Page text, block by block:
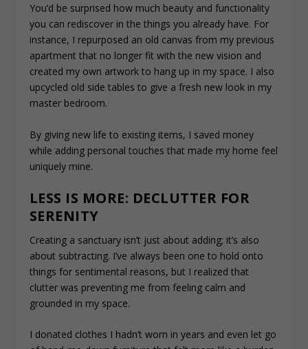
You’d be surprised how much beauty and functionality
you can rediscover in the things you already have. For
instance, I repurposed an old canvas from my previous
apartment that no longer fit with the new vision and
created my own artwork to hang up in my space. I also
upcycled old side tables to give a fresh new look in my
master bedroom.
By giving new life to existing items, I saved money
while adding personal touches that made my home feel
uniquely mine.
LESS IS MORE: DECLUTTER FOR
SERENITY
Creating a sanctuary isn’t just about adding; it’s also
about subtracting. I’ve always been one to hold onto
things for sentimental reasons, but I realized that
clutter was preventing me from feeling calm and
grounded in my space.
I donated clothes I hadn’t worn in years and even let go